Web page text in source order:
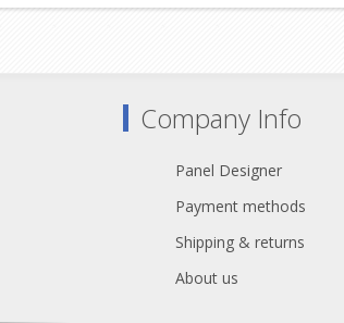
Company Info
Panel Designer
Payment methods
Shipping & returns
About us